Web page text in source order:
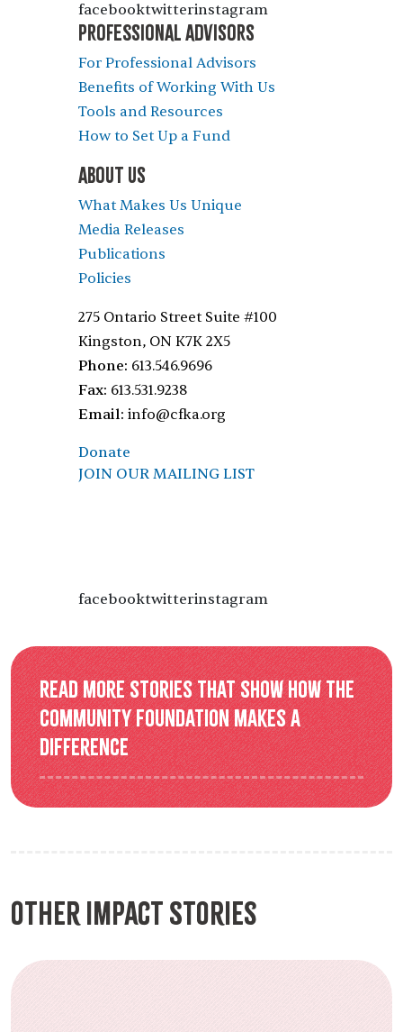
facebooktwitterinstagram
PROFESSIONAL ADVISORS
For Professional Advisors
Benefits of Working With Us
Tools and Resources
How to Set Up a Fund
ABOUT US
What Makes Us Unique
Media Releases
Publications
Policies
275 Ontario Street Suite #100
Kingston, ON K7K 2X5
Phone: 613.546.9696
Fax: 613.531.9238
Email: info@cfka.org
Donate
JOIN OUR MAILING LIST
facebooktwitterinstagram
Read more stories that show how the
Community Foundation makes a
difference
Other Impact Stories